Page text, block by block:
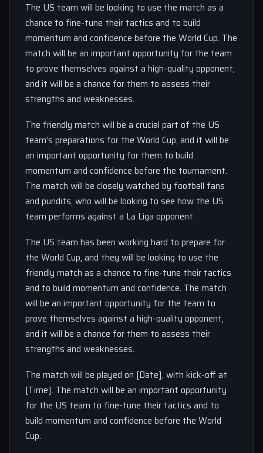
The US team will be looking to use the match as a
chance to fine-tune their tactics and to build
momentum and confidence before the World Cup. The
match will be an important opportunity for the team
to prove themselves against a high-quality opponent,
and it will be a chance for them to assess their
strengths and weaknesses.
The friendly match will be a crucial part of the US
team’s preparations for the World Cup, and it will be
an important opportunity for them to build
momentum and confidence before the tournament.
The match will be closely watched by football fans
and pundits, who will be looking to see how the US
team performs against a La Liga opponent.
The US team has been working hard to prepare for
the World Cup, and they will be looking to use the
friendly match as a chance to fine-tune their tactics
and to build momentum and confidence. The match
will be an important opportunity for the team to
prove themselves against a high-quality opponent,
and it will be a chance for them to assess their
strengths and weaknesses.
The match will be played on [Date], with kick-off at
[Time]. The match will be an important opportunity
for the US team to fine-tune their tactics and to
build momentum and confidence before the World
Cup.